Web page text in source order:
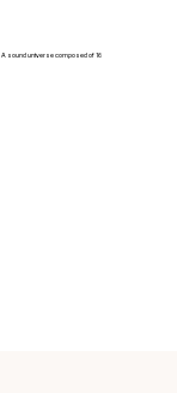
sound universe composed of 16